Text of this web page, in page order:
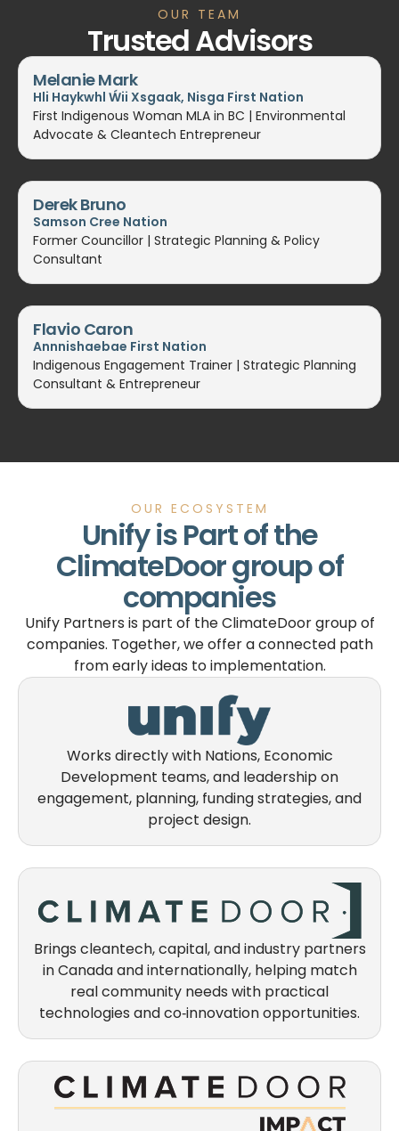
OUR TEAM
Trusted Advisors
Melanie Mark
Hli Haykwhl Ẃii Xsgaak, Nisga First Nation
First Indigenous Woman MLA in BC | Environmental
Advocate & Cleantech Entrepreneur
Derek Bruno
Samson Cree Nation
Former Councillor | Strategic Planning & Policy
Consultant
Flavio Caron
Annnishaebae First Nation
Indigenous Engagement Trainer | Strategic Planning
Consultant & Entrepreneur
OUR ECOSYSTEM
Unify is Part of the
ClimateDoor group of
companies
Unify Partners is part of the ClimateDoor group of
companies. Together, we offer a connected path
from early ideas to implementation.
Works directly with Nations, Economic
Development teams, and leadership on
engagement, planning, funding strategies, and
project design.
Brings cleantech, capital, and industry partners
in Canada and internationally, helping match
real community needs with practical
technologies and co‑innovation opportunities.